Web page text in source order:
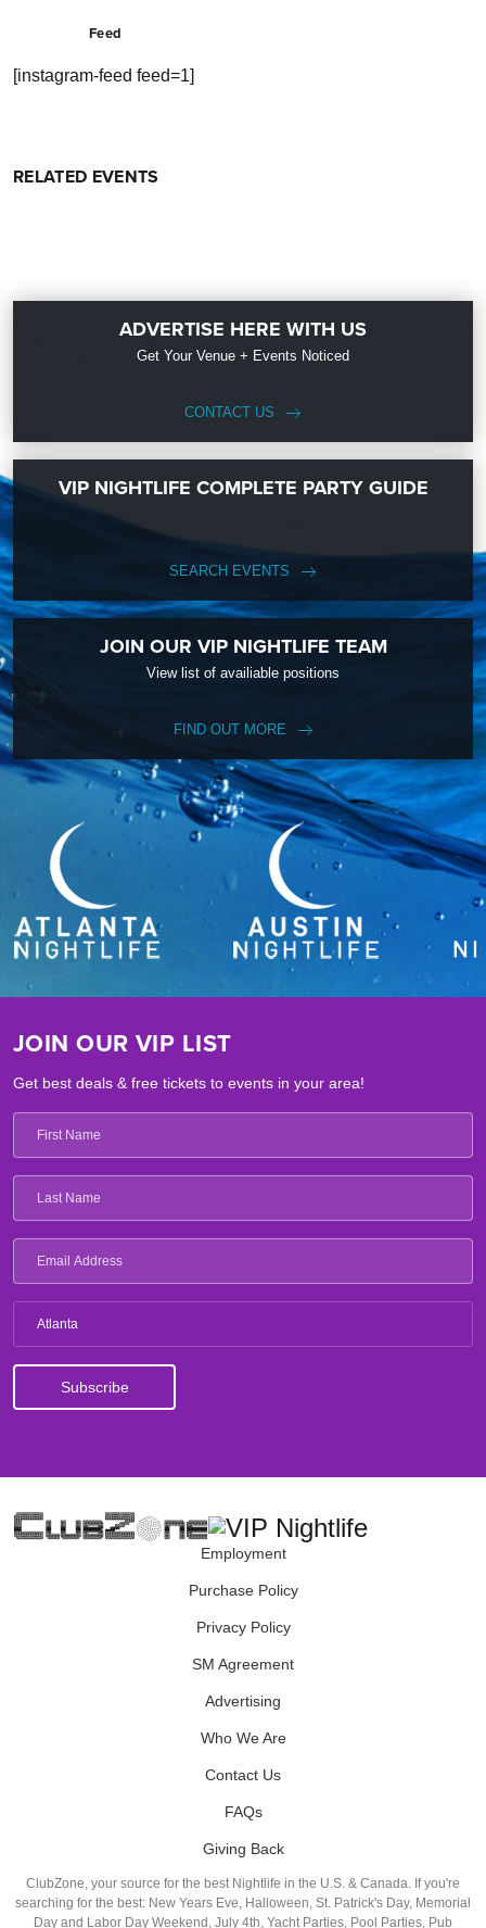
Feed
[instagram-feed feed=1]
RELATED EVENTS
ADVERTISE HERE WITH US
Get Your Venue + Events Noticed
CONTACT US
VIP NIGHTLIFE COMPLETE PARTY GUIDE
SEARCH EVENTS
JOIN OUR VIP NIGHTLIFE TEAM
View list of availiable positions
FIND OUT MORE
JOIN OUR VIP LIST
Get best deals & free tickets to events in your area!
Atlanta
Employment
Purchase Policy
Privacy Policy
SM Agreement
Advertising
Who We Are
Contact Us
FAQs
Giving Back
ClubZone, your source for the best Nightlife in the U.S. & Canada. If you're
searching for the best: New Years Eve, Halloween, St. Patrick's Day, Memorial
Day and Labor Day Weekend, July 4th, Yacht Parties, Pool Parties, Pub